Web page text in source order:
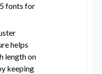
fonts for
helps
length on
keeping